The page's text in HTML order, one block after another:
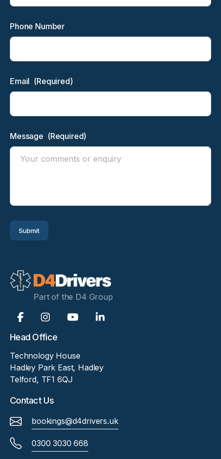
Phone Number
Email (Required)
Message (Required)
Submit
Part of the D4 Group
Head Office
Technology House
Hadley Park East, Hadley
Telford, TF1 6QJ
Contact Us
bookings@d4drivers.uk
0300 3030 668